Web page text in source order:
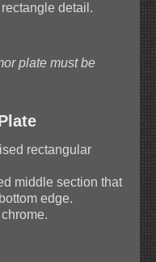
detail.
plate must be
rectangular
middle section that
edge.